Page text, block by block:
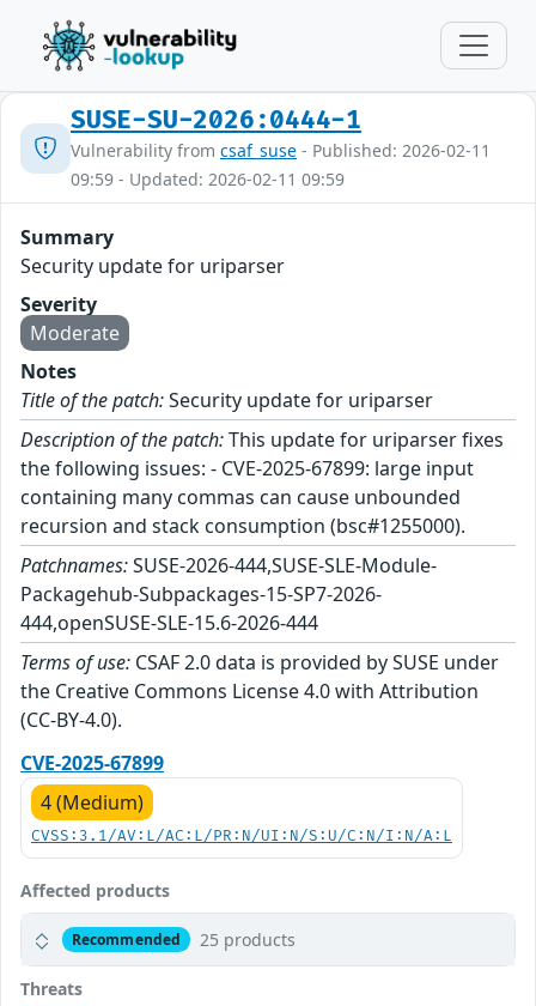
SUSE-SU-2026:0444-1
Vulnerability from csaf_suse - Published: 2026-02-11
09:59 - Updated: 2026-02-11 09:59
Summary
Security update for uriparser
Severity
Moderate
Notes
Title of the patch:Security update for uriparser
Description of the patch:This update for uriparser fixes
the following issues: - CVE-2025-67899: large input
containing many commas can cause unbounded
recursion and stack consumption (bsc#1255000).
Patchnames:SUSE-2026-444,SUSE-SLE-Module-
Packagehub-Subpackages-15-SP7-2026-
444,openSUSE-SLE-15.6-2026-444
Terms of use: CSAF 2.0 data is provided by SUSE under
the Creative Commons License 4.0 with Attribution
(CC-BY-4.0).
CVE-2025-67899
4 (Medium)
CVSS:3.1/AV:L/AC:L/PR:N/UI:N/S:U/C:N/I:N/A:L
Affected products
Recommended 25 products
Threats